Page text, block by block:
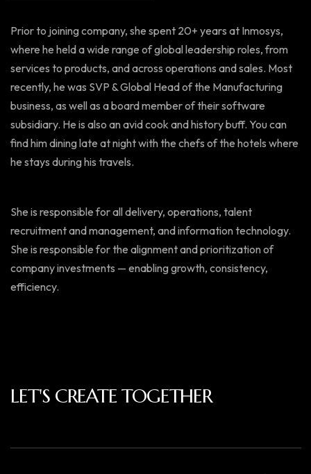
Prior to joining company, she spent 20+ years at Inmosys,
where he held a wide range of global leadership roles, from
services to products, and across operations and sales. Most
recently, he was SVP & Global Head of the Manufacturing
business, as well as a board member of their software
subsidiary. He is also an avid cook and history buff. You can
find him dining late at night with the chefs of the hotels where
he stays during his travels.
She is responsible for all delivery, operations, talent
recruitment and management, and information technology.
She is responsible for the alignment and prioritization of
company investments — enabling growth, consistency,
efficiency.
LET'S CREATE TOGETHER